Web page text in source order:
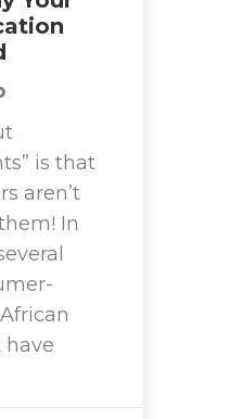
is that
aren’t
In
have